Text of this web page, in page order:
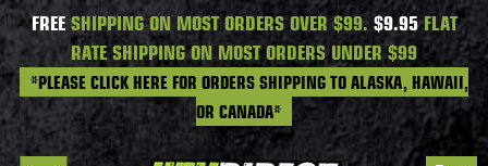
FREESHIPPING ON MOST ORDERS OVER $99. $9.95FLAT
RATE SHIPPING ON MOST ORDERS UNDER $99
*PLEASE CLICK HERE FOR ORDERS SHIPPING TO ALASKA, HAWAII,
OR CANADA*